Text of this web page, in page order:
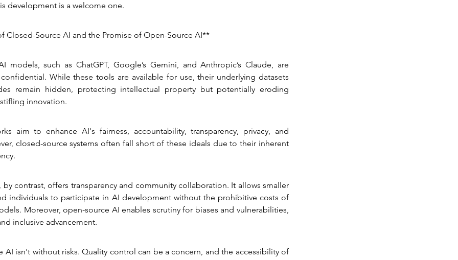
development is a welcome one.
Closed-Source AI and the Promise of Open-Source AI**
models, such as ChatGPT, Google’s Gemini, and Anthropic’s Claude, are
While these tools are available for use, their underlying datasets
remain hidden, protecting intellectual property but potentially eroding
innovation.
aim to enhance AI's fairness, accountability, transparency, privacy, and
closed-source systems often fall short of these ideals due to their inherent
by contrast, offers transparency and community collaboration. It allows smaller
individuals to participate in AI development without the prohibitive costs of
Moreover, open-source AI enables scrutiny for biases and vulnerabilities,
inclusive advancement.
AI isn't without risks. Quality control can be a concern, and the accessibility of